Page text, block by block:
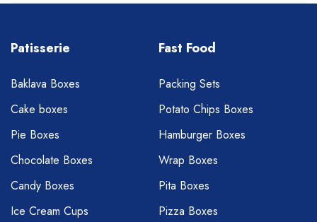
Patisserie
Baklava Boxes
Cake boxes
Pie Boxes
Chocolate Boxes
Candy Boxes
Ice Cream Cups
Fast Food
Packing Sets
Potato Chips Boxes
Hamburger Boxes
Wrap Boxes
Pita Boxes
Pizza Boxes